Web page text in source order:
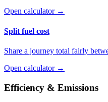
Open calculator →
Split fuel cost
Share a journey total fairly
Open calculator →
Efficiency & Emissions